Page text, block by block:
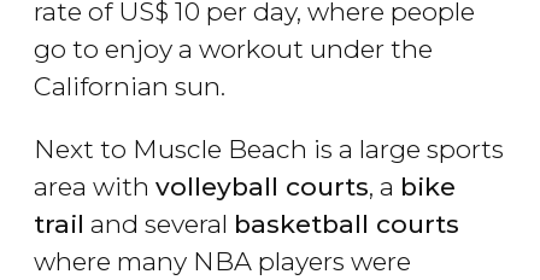
rate of US$ 10 per day, where people
go to enjoy a workout under the
Californian sun.
Next to Muscle Beach is a large sports
area with volleyball courts, a bike
trail and several basketball courts
where many NBA players were